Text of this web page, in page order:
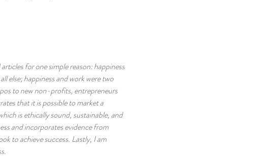
for one simple reason: happiness
else; happiness and work were two
to new non-profits, entrepreneurs
that it is possible to market a
is ethically sound, sustainable, and
and incorporates evidence from
to achieve success. Lastly, I am